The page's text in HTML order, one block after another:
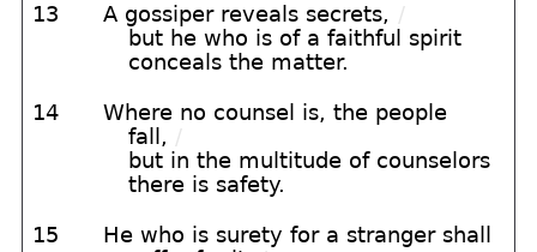
13 A gossiper reveals secrets, /
but he who is of a faithful spirit
conceals the matter.
14
Where no counsel is, the people
fall, /
but in the multitude of counselors
there is safety.
15
He who is surety for a stranger shall